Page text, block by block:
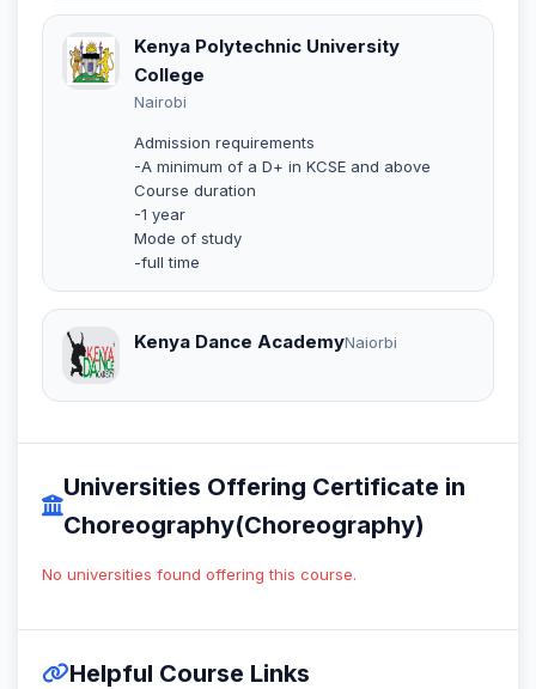
Kenya Polytechnic University
College
Nairobi
Admission requirements
-A minimum of a D+ in KCSE and above
Course duration
-1 year
Mode of study
-full time
Kenya Dance AcademyNaiorbi
Universities Offering Certificate in
Choreography(Choreography)
No universities found offering this course.
Helpful Course Links